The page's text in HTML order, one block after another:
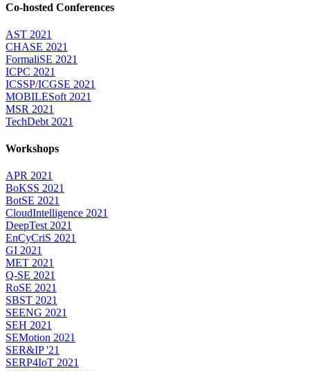
Co-hosted Conferences
AST 2021
CHASE 2021
FormaliSE 2021
ICPC 2021
ICSSP/ICGSE 2021
MOBILESoft 2021
MSR 2021
TechDebt 2021
Workshops
APR 2021
BoKSS 2021
BotSE 2021
CloudIntelligence 2021
DeepTest 2021
EnCyCriS 2021
GI 2021
MET 2021
Q-SE 2021
RoSE 2021
SBST 2021
SEENG 2021
SEH 2021
SEMotion 2021
SER&IP '21
SERP4IoT 2021